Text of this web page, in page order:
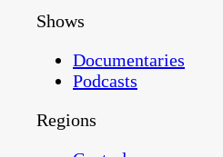
Shows
Documentaries
Podcasts
Regions